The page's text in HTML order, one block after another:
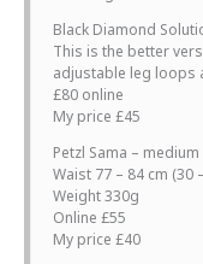
Black Diamond
This is the better
adjustable leg loops
£80 online
My price £45
Petzl Sama – medium
Waist 77 – 84 cm (30
Weight 330g
Online £55
My price £40